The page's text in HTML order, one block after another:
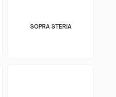
SOPRA STERIA